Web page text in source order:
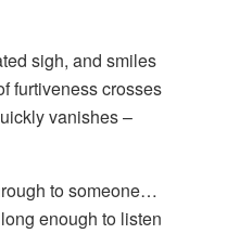
sigh, and smiles
furtiveness crosses
vanishes –
to someone…
enough to listen